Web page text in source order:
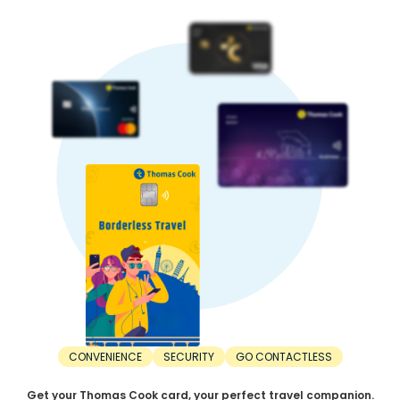
another factor affecting the Swedish Krona rate in India.
5. Trade balance:
A country with higher exports than imports has a stronger
currency. In contrast, a nation with higher imports than
exports has lower currency strength.
When Should You Buy Swedish Krona?
For the best value, timing your INR to Swedish Krona
exchange right is important. Here’s when you should buy
1. Before the trip:
The right time to buy Swedish Krona is before the trip. Don’t
wait until the departure day. Consider buying Swedish
Krona at least a few weeks or months in advance. This
saves you from last-minute unfavourable rates.
2. During dips:
The best time to buy Swedish Krona is during a dip.
Exchange rates are constantly fluctuating. Sometimes,
rates can increase, while other times, they can decrease.
Make your purchase when the Swedish Krona rate drops to
a favourable rate.
CONVENIENCE SECURITY GO CONTACTLESS
Get your Thomas Cook card, your perfect travel companion.